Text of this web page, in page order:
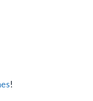
!